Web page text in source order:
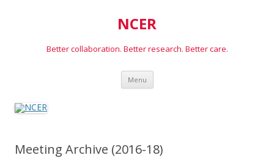
NCER
Better collaboration. Better research. Better care.
Menu Skip
content
Meeting Archive (2016-18)